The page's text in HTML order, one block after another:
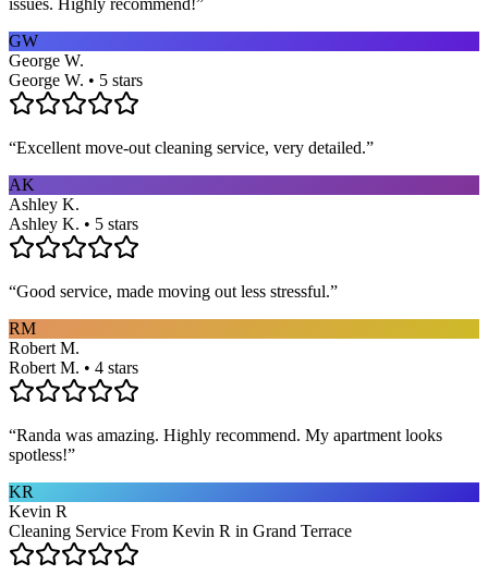
issues. Highly recommend!”
GW
George W.
George W. • 5 stars
“Excellent move-out cleaning service, very detailed.”
AK
Ashley K.
Ashley K. • 5 stars
“Good service, made moving out less stressful.”
RM
Robert M.
Robert M. • 4 stars
“Randa was amazing. Highly recommend. My apartment looks
spotless!”
KR
Kevin R
Cleaning Service From Kevin R in Grand Terrace